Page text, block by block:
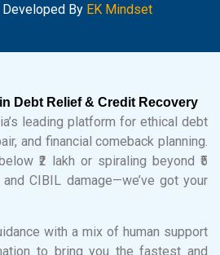
By EK Mindset
Debt Relief & Credit Recovery
leading platform for ethical debt
and financial comeback planning.
₹2 lakh or spiraling beyond ₹5
CIBIL damage—we’ve got your
with a mix of human support
to bring you the fastest and